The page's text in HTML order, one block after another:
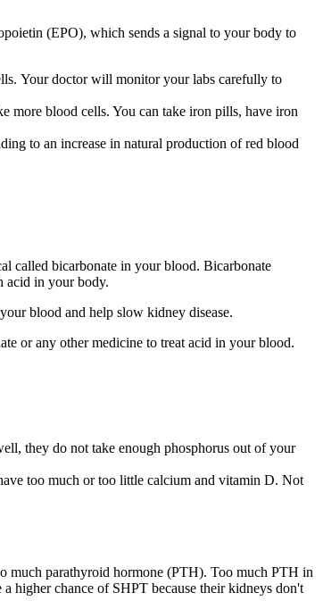
(EPO), which sends a signal to your body to
Your doctor will monitor your labs carefully to
more blood cells. You can take iron pills, have iron
to an increase in natural production of red blood
called bicarbonate in your blood. Bicarbonate
acid in your body.
blood and help slow kidney disease.
or any other medicine to treat acid in your blood.
they do not take enough phosphorus out of your
too much or too little calcium and vitamin D. Not
much parathyroid hormone (PTH). Too much PTH in
higher chance of SHPT because their kidneys don't